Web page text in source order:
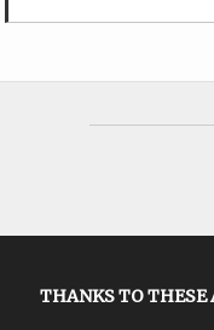
THANKS TO THESE